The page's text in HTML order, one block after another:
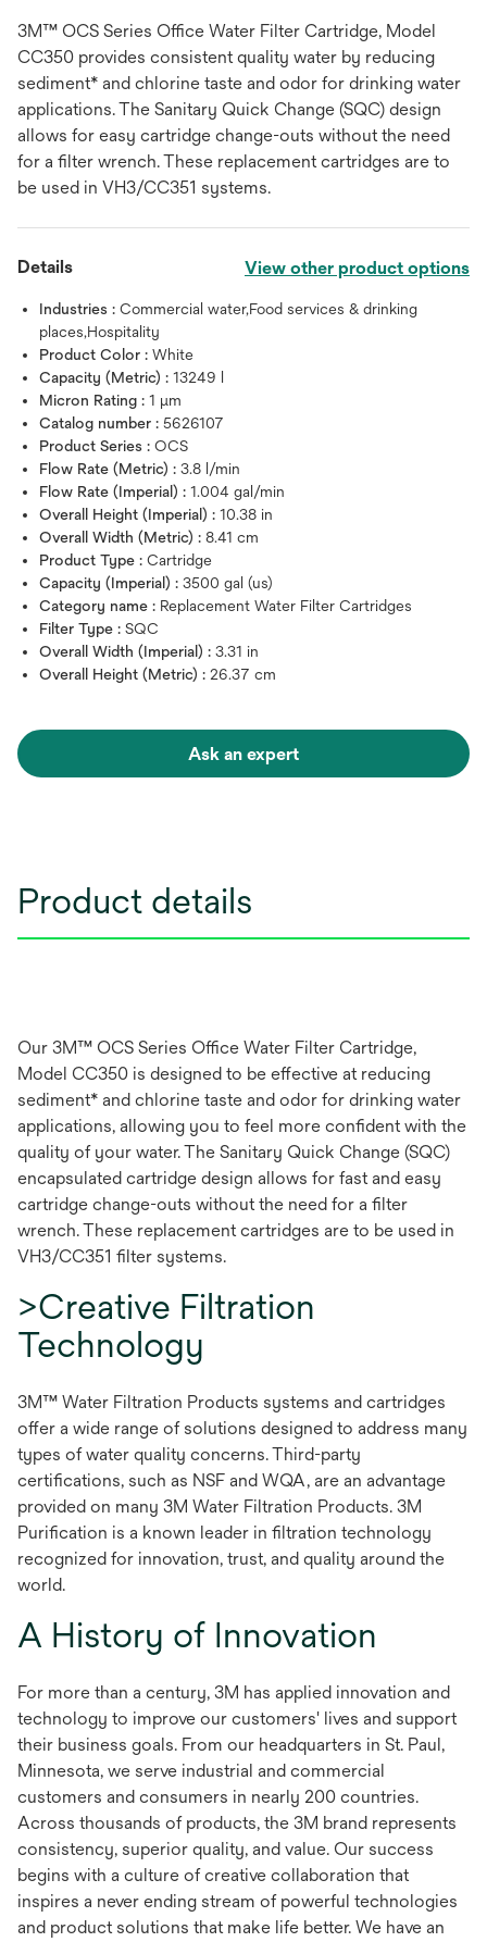
3M™ OCS Series Office Water Filter Cartridge, Model
CC350 provides consistent quality water by reducing
sediment* and chlorine taste and odor for drinking water
applications. The Sanitary Quick Change (SQC) design
allows for easy cartridge change-outs without the need
for a filter wrench. These replacement cartridges are to
be used in VH3/CC351 systems.
Details View other product options
Industries : Commercial water,Food services & drinking
places,Hospitality
Product Color : White
Capacity (Metric) : 13249 l
Micron Rating : 1 μm
Catalog number : 5626107
Product Series : OCS
Flow Rate (Metric) : 3.8 l/min
Flow Rate (Imperial) : 1.004 gal/min
Overall Height (Imperial) : 10.38 in
Overall Width (Metric) : 8.41 cm
Product Type : Cartridge
Capacity (Imperial) : 3500 gal (us)
Category name : Replacement Water Filter Cartridges
Filter Type : SQC
Overall Width (Imperial) : 3.31 in
Overall Height (Metric) : 26.37 cm
Ask an expert
Product details
Our 3M™ OCS Series Office Water Filter Cartridge,
Model CC350 is designed to be effective at reducing
sediment* and chlorine taste and odor for drinking water
applications, allowing you to feel more confident with the
quality of your water. The Sanitary Quick Change (SQC)
encapsulated cartridge design allows for fast and easy
cartridge change-outs without the need for a filter
wrench. These replacement cartridges are to be used in
VH3/CC351 filter systems.
>Creative Filtration
Technology
3M™ Water Filtration Products systems and cartridges
offer a wide range of solutions designed to address many
types of water quality concerns. Third-party
certifications, such as NSF and WQA, are an advantage
provided on many 3M Water Filtration Products. 3M
Purification is a known leader in filtration technology
recognized for innovation, trust, and quality around the
world.
A History of Innovation
For more than a century, 3M has applied innovation and
technology to improve our customers' lives and support
their business goals. From our headquarters in St. Paul,
Minnesota, we serve industrial and commercial
customers and consumers in nearly 200 countries.
Across thousands of products, the 3M brand represents
consistency, superior quality, and value. Our success
begins with a culture of creative collaboration that
inspires a never ending stream of powerful technologies
and product solutions that make life better. We have an